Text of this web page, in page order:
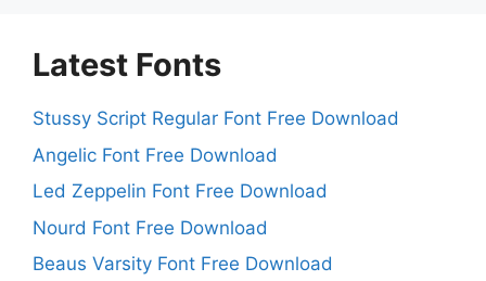
Latest Fonts
Stussy Script Regular Font Free Download
Angelic Font Free Download
Led Zeppelin Font Free Download
Nourd Font Free Download
Beaus Varsity Font Free Download